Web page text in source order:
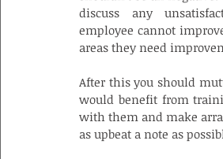
discuss any
employee cannot
areas they need
After this you should
would benefit from
with them and make
as upbeat a note as